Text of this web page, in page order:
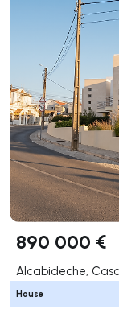
890 000 €
Alcabideche,
House